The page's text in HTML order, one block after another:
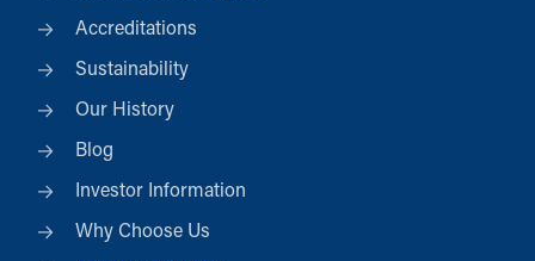
Accreditations
Sustainability
Our History
Blog
Investor Information
Why Choose Us